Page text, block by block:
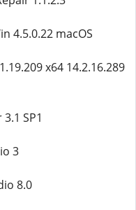
4.5.0.22 macOS
x64 14.2.16.289
SP1
3
8.0